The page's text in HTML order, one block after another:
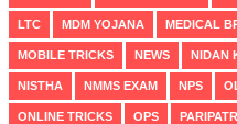
LTC MDM YOJANA MEDICAL
MOBILE TRICKS NEWS NIDAN
NISTHA NMMS EXAM NPS
ONLINE TRICKS OPS